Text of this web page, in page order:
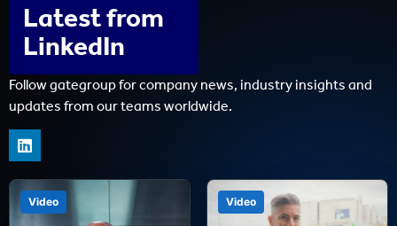
Latest from
LinkedIn
Follow gategroup for company news, industry insights and
updates from our teams worldwide.
Video Video